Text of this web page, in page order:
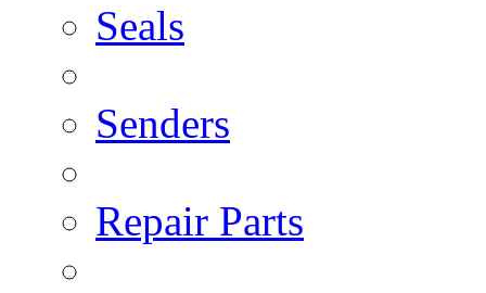
Seals
Senders
Repair Parts